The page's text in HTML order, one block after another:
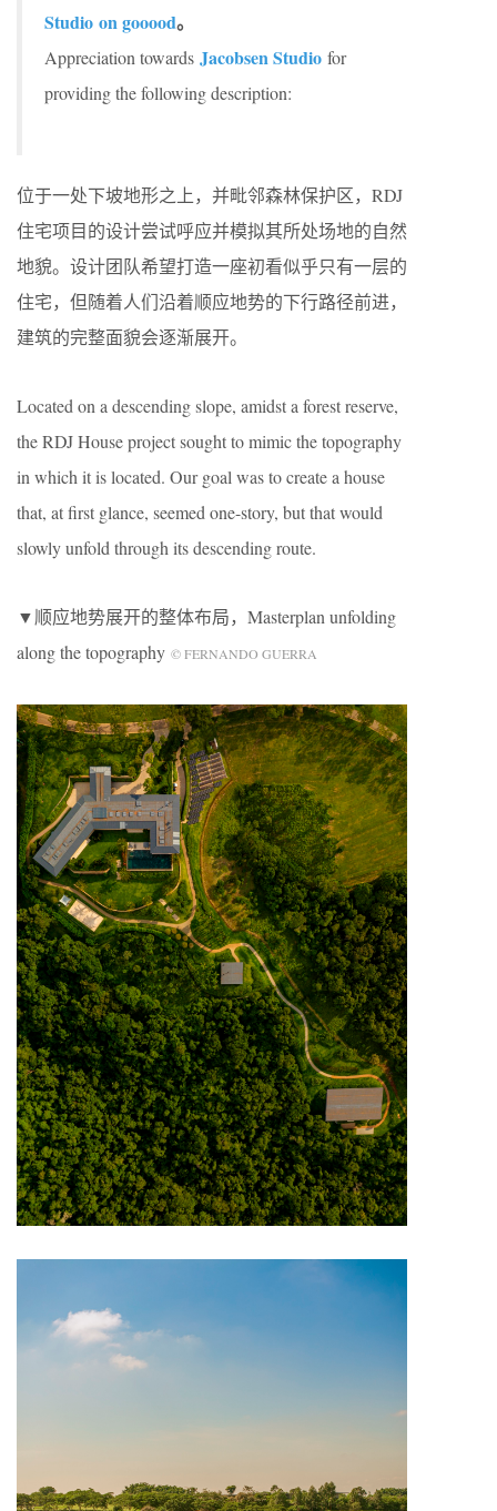
Studio on gooood。
Appreciation towards Jacobsen Studio for
providing the following description:
位于一处下坡地形之上，并毗邻森林保护区，RDJ
住宅项目的设计尝试呼应并模拟其所处场地的自然
地貌。设计团队希望打造一座初看似乎只有一层的
住宅，但随着人们沿着顺应地势的下行路径前进，
建筑的完整面貌会逐渐展开。
Located on a descending slope, amidst a forest reserve,
the RDJ House project sought to mimic the topography
in which it is located. Our goal was to create a house
that, at first glance, seemed one-story, but that would
slowly unfold through its descending route.
▼顺应地势展开的整体布局，Masterplan unfolding
along the topography © FERNANDO GUERRA